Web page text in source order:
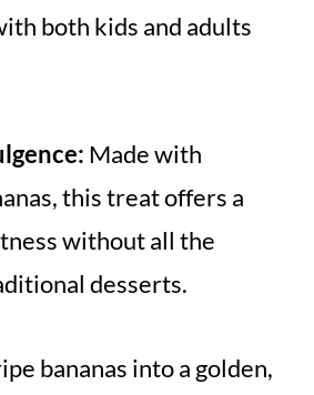
both kids and adults
Made with
this treat offers a
without all the
desserts.
bananas into a golden,